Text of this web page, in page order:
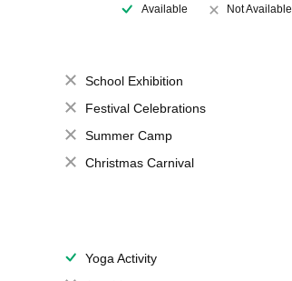
Available Not Available
School Exhibition
Festival Celebrations
Summer Camp
Christmas Carnival
Yoga Activity